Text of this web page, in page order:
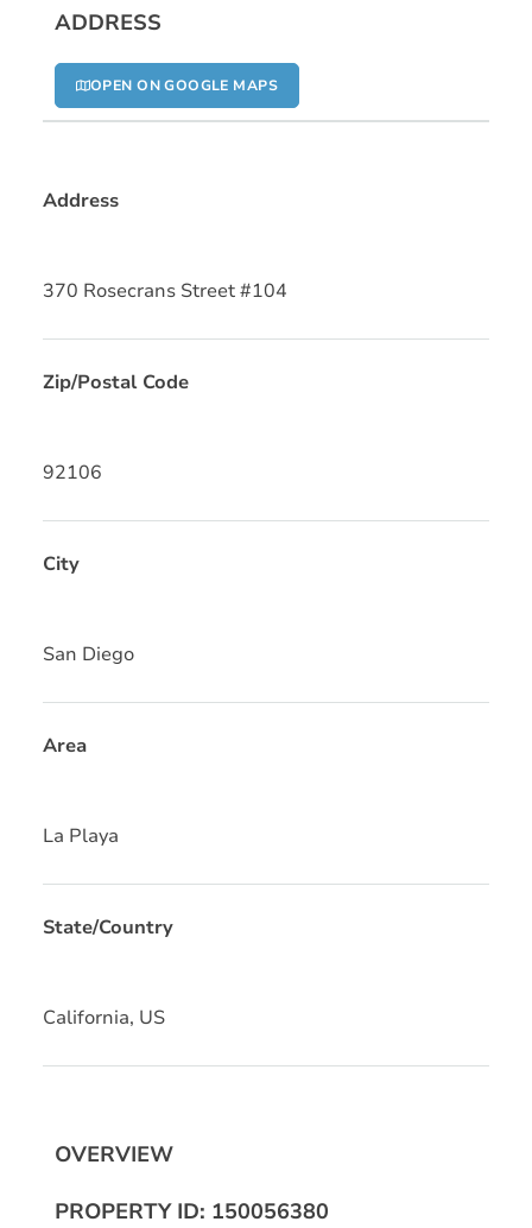
ADDRESS
OPEN ON GOOGLE MAPS
Address
370 Rosecrans Street #104
Zip/Postal Code
92106
City
San Diego
Area
La Playa
State/Country
California, US
OVERVIEW
PROPERTY ID: 150056380